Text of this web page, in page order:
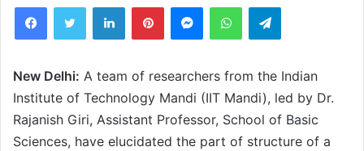
New Delhi: A team of researchers from the Indian
Institute of Technology Mandi (IIT Mandi), led by Dr.
Rajanish Giri, Assistant Professor, School of Basic
Sciences, have elucidated the part of structure of a